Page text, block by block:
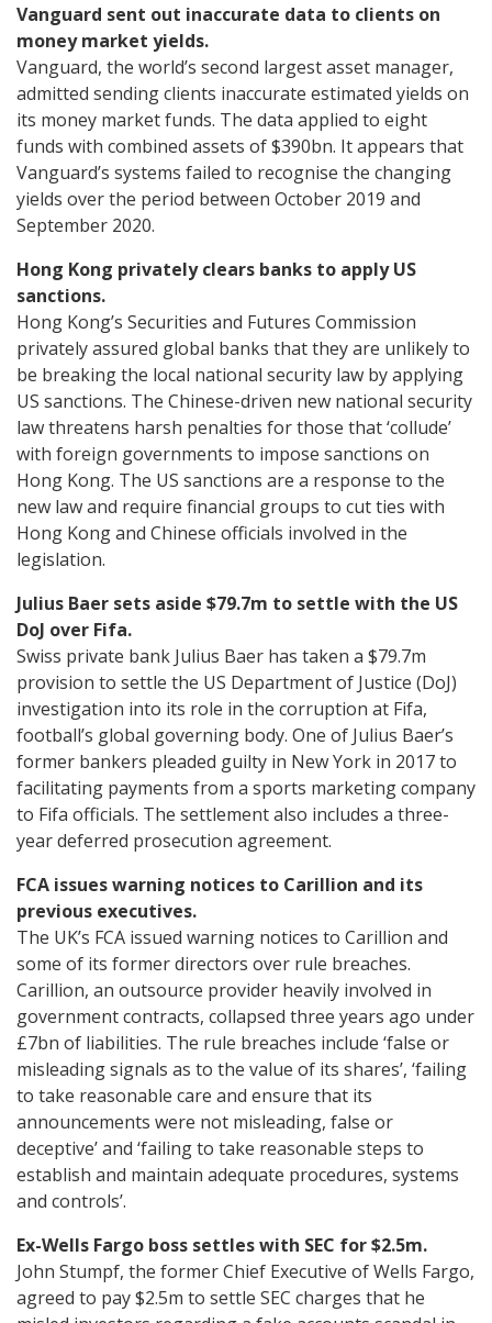
Vanguard sent out inaccurate data to clients on
money market yields.
Vanguard, the world’s second largest asset manager,
admitted sending clients inaccurate estimated yields on
its money market funds. The data applied to eight
funds with combined assets of $390bn. It appears that
Vanguard’s systems failed to recognise the changing
yields over the period between October 2019 and
September 2020.
Hong Kong privately clears banks to apply US
sanctions.
Hong Kong’s Securities and Futures Commission
privately assured global banks that they are unlikely to
be breaking the local national security law by applying
US sanctions. The Chinese-driven new national security
law threatens harsh penalties for those that ‘collude’
with foreign governments to impose sanctions on
Hong Kong. The US sanctions are a response to the
new law and require financial groups to cut ties with
Hong Kong and Chinese officials involved in the
legislation.
Julius Baer sets aside $79.7m to settle with the US
DoJ over Fifa.
Swiss private bank Julius Baer has taken a $79.7m
provision to settle the US Department of Justice (DoJ)
investigation into its role in the corruption at Fifa,
football’s global governing body. One of Julius Baer’s
former bankers pleaded guilty in New York in 2017 to
facilitating payments from a sports marketing company
to Fifa officials. The settlement also includes a three-
year deferred prosecution agreement.
FCA issues warning notices to Carillion and its
previous executives.
The UK’s FCA issued warning notices to Carillion and
some of its former directors over rule breaches.
Carillion, an outsource provider heavily involved in
government contracts, collapsed three years ago under
£7bn of liabilities. The rule breaches include ‘false or
misleading signals as to the value of its shares’, ‘failing
to take reasonable care and ensure that its
announcements were not misleading, false or
deceptive’ and ‘failing to take reasonable steps to
establish and maintain adequate procedures, systems
and controls’.
Ex-Wells Fargo boss settles with SEC for $2.5m.
John Stumpf, the former Chief Executive of Wells Fargo,
agreed to pay $2.5m to settle SEC charges that he